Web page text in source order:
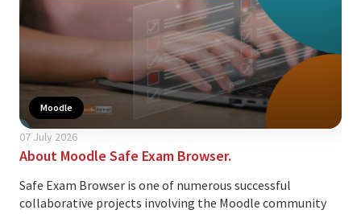
Moodle
07 July 2026
About Moodle Safe Exam Browser.
Safe Exam Browser is one of numerous successful
collaborative projects involving the Moodle community